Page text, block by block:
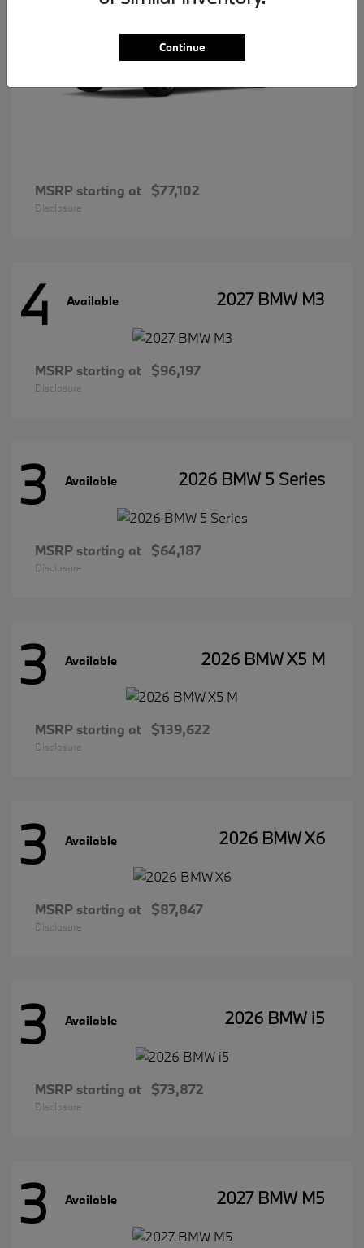
MSRP starting at $77,102
Disclosure
4 Available 2027 BMW M3
MSRP starting at $96,197
Disclosure
3 Available 2026 BMW 5 Series
MSRP starting at $64,187
Disclosure
3 Available 2026 BMW X5 M
MSRP starting at $139,622
Disclosure
3 Available 2026 BMW X6
MSRP starting at $87,847
Disclosure
3 Available 2026 BMW i5
MSRP starting at $73,872
Disclosure
3 Available 2027 BMW M5
Continue